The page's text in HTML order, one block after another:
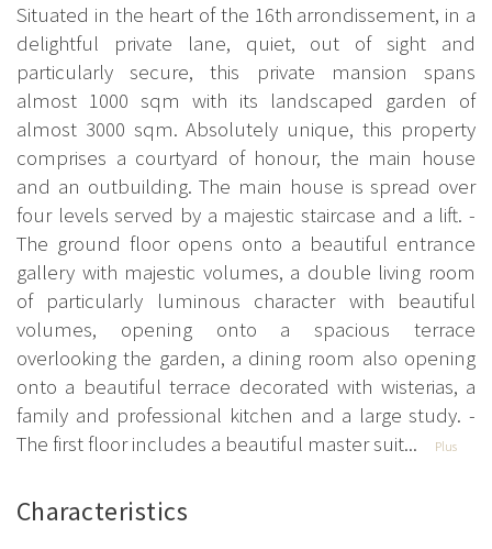
Situated in the heart of the 16th arrondissement, in a
delightful private lane, quiet, out of sight and
particularly secure, this private mansion spans
almost 1000 sqm with its landscaped garden of
almost 3000 sqm. Absolutely unique, this property
comprises a courtyard of honour, the main house
and an outbuilding. The main house is spread over
four levels served by a majestic staircase and a lift. -
The ground floor opens onto a beautiful entrance
gallery with majestic volumes, a double living room
of particularly luminous character with beautiful
volumes, opening onto a spacious terrace
overlooking the garden, a dining room also opening
onto a beautiful terrace decorated with wisterias, a
family and professional kitchen and a large study. -
The first floor includes a beautiful master suit...
Plus
Characteristics